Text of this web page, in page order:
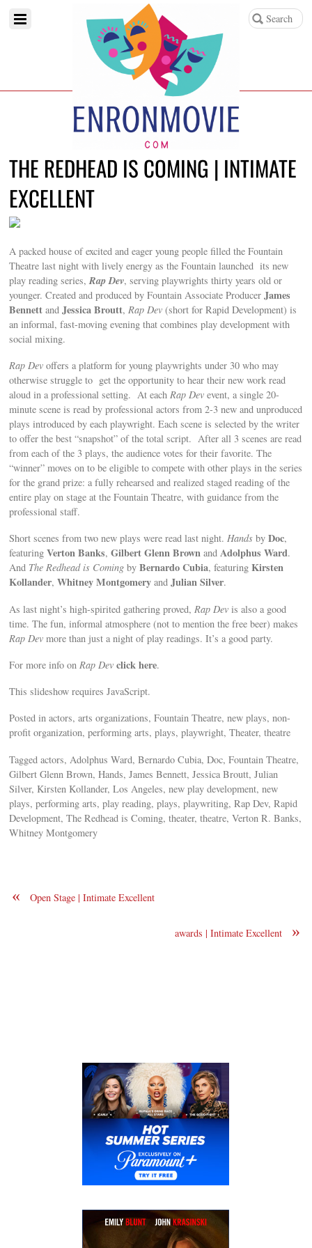
THE REDHEAD IS COMING | INTIMATE
EXCELLENT
A packed house of excited and eager young people filled the Fountain
Theatre last night with lively energy as the Fountain launched its new
play reading series,Rap Dev, serving playwrights thirty years old or
younger. Created and produced by Fountain Associate ProducerJames
Bennett andJessica Broutt, Rap Dev (short for Rapid Development) is
an informal, fast-moving evening that combines play development with
social mixing.
Rap Dev offers a platform for young playwrights under 30 who may
otherwise struggle to get the opportunity to hear their new work read
aloud in a professional setting. At eachRap Dev event, a single 20-
minute scene is read by professional actors from 2-3 new and unproduced
plays introduced by each playwright. Each scene is selected by the writer
to offer the best “snapshot” of the total script. After all 3 scenes are read
from each of the 3 plays, the audience votes for their favorite. The
“winner” moves on to be eligible to compete with other plays in the series
for the grand prize: a fully rehearsed and realized staged reading of the
entire play on stage at the Fountain Theatre, with guidance from the
professional staff.
Short scenes from two new plays were read last night.Hands byDoc,
featuringVerton Banks,Gilbert Glenn Brown andAdolphus Ward.
And The Redhead is Coming byBernardo Cubia, featuringKirsten
Kollander,Whitney Montgomery andJulian Silver.
As last night’s high-spirited gathering proved, Rap Dev is also a good
time. The fun, informal atmosphere (not to mention the free beer) makes
Rap Dev more than just a night of play readings. It’s a good party.
For more info on Rap Dev click here.
This slideshow requires JavaScript.
Posted in actors, arts organizations, Fountain Theatre, new plays, non-
profit organization, performing arts, plays, playwright, Theater, theatre
Tagged actors, Adolphus Ward, Bernardo Cubia, Doc, Fountain Theatre,
Gilbert Glenn Brown, Hands, James Bennett, Jessica Broutt, Julian
Silver, Kirsten Kollander, Los Angeles, new play development, new
plays, performing arts, play reading, plays, playwriting, Rap Dev, Rapid
Development, The Redhead is Coming, theater, theatre, Verton R. Banks,
Whitney Montgomery
« Open Stage | Intimate Excellent
»
awards | Intimate Excellent